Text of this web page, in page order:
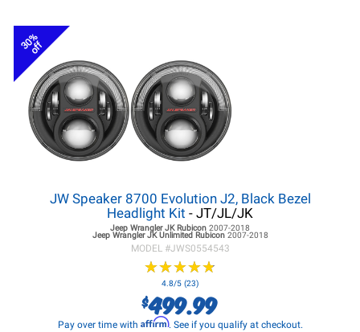
30%
off
JW Speaker 8700 Evolution J2, Black Bezel
Headlight Kit - JT/JL/JK
Jeep Wrangler JKRubicon 2007-2018
Jeep Wrangler JKUnlimited Rubicon 2007-2018
MODEL #JWS0554543
★★★★★
★★★★★
4.8/5 (23)
$499.99
Pay over time with Affirm. See if you qualify at checkout.